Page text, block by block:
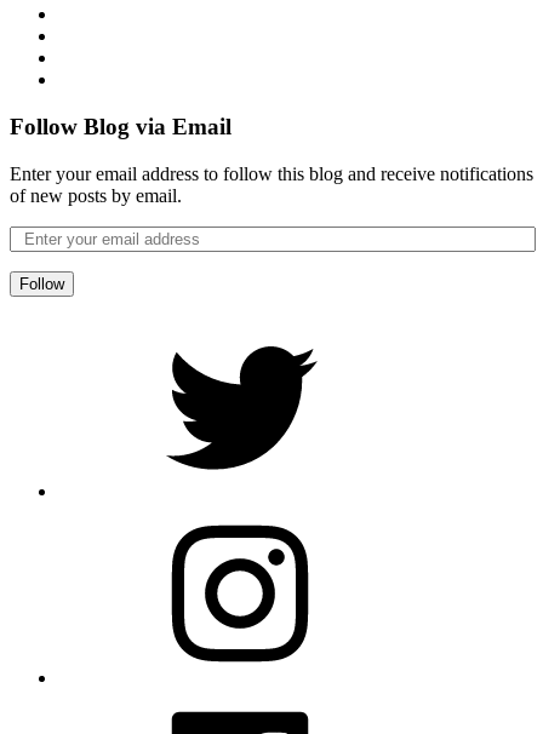
Follow Blog via Email
Enter your email address to follow this blog and receive notifications
of new posts by email.
Follow